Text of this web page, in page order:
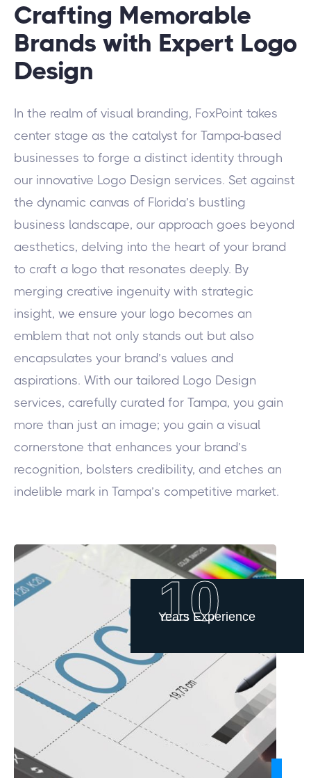
10
Years Experience
Crafting Memorable
Brands with Expert Logo
Design
In the realm of visual branding, FoxPoint takes
center stage as the catalyst for Tampa-based
businesses to forge a distinct identity through
our innovative Logo Design services. Set against
the dynamic canvas of Florida’s bustling
business landscape, our approach goes beyond
aesthetics, delving into the heart of your brand
to craft a logo that resonates deeply. By
merging creative ingenuity with strategic
insight, we ensure your logo becomes an
emblem that not only stands out but also
encapsulates your brand’s values and
aspirations. With our tailored Logo Design
services, carefully curated for Tampa, you gain
more than just an image; you gain a visual
cornerstone that enhances your brand’s
recognition, bolsters credibility, and etches an
indelible mark in Tampa’s competitive market.